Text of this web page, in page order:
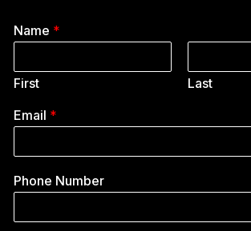
Name *
First
Last
Email *
Phone Number